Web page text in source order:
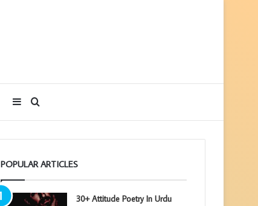
Search
for
Sidebar
POPULAR ARTICLES
30+ Attitude Poetry In Urdu